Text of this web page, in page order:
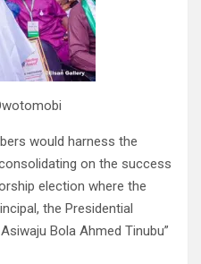
would harness the
on the success
election where the
the Presidential
Bola Ahmed Tinubu”